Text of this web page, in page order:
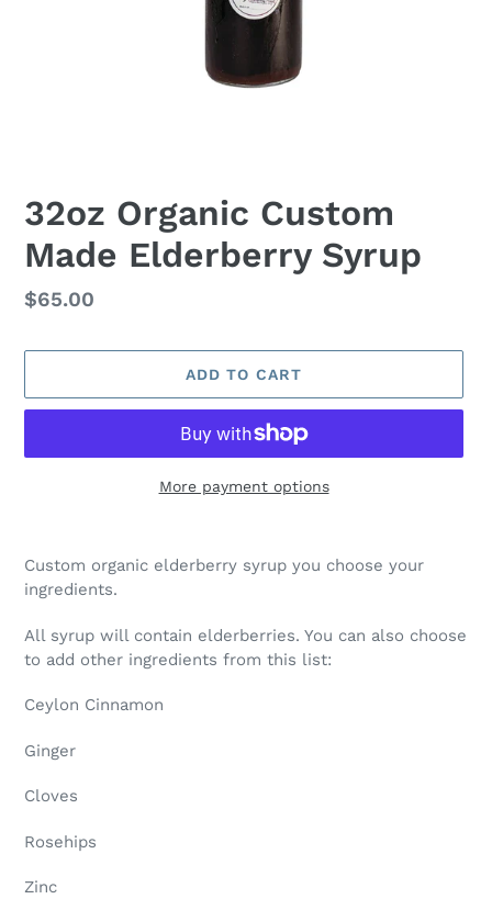
32oz Organic Custom
Made Elderberry Syrup
Regular
$65.00
ADD TO CART
More payment options
product
to
your
cart
Custom organic elderberry syrup you choose your
ingredients.
All syrup will contain elderberries. You can also choose
to add other ingredients from this list:
Ceylon Cinnamon
Ginger
Cloves
Rosehips
Zinc